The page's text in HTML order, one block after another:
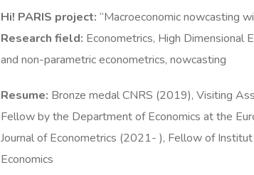
Hi! PARIS project: “Macroeconomic nowcasting
Research field: Econometrics, High Dimensional
and non-parametric econometrics, nowcasting
Resume: Bronze medal CNRS (2019), Visiting
Fellow by the Department of Economics at the
Journal of Econometrics (2021- ), Fellow of
Economics